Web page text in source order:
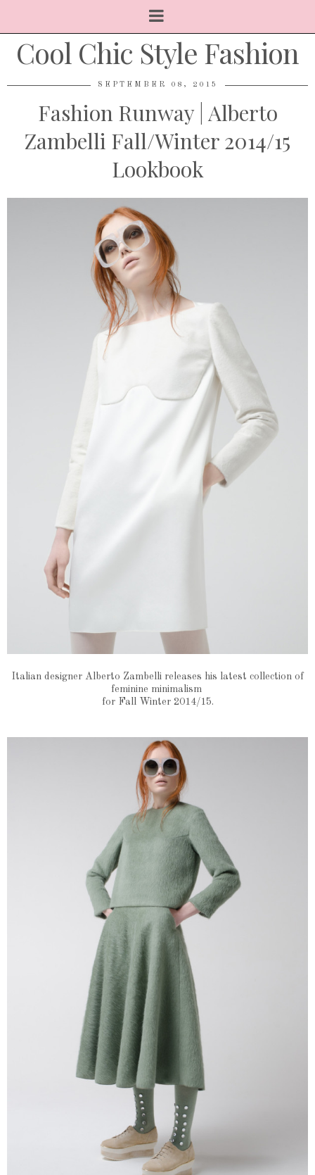
Cool Chic Style Fashion
SEPTEMBER 08, 2015
Fashion Runway | Alberto
Zambelli Fall/Winter 2014/15
Lookbook
Italian designer Alberto Zambelli releases his latest collection of
feminine minimalism
for Fall Winter 2014/15.